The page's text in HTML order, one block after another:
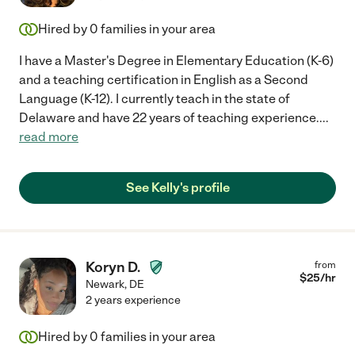
Hired by 0 families in your area
I have a Master's Degree in Elementary Education (K-6)
and a teaching certification in English as a Second
Language (K-12). I currently teach in the state of
Delaware and have 22 years of teaching experience....
read more
See Kelly's profile
Koryn D.
Newark, DE
from
$25/hr
2 years experience
Hired by 0 families in your area